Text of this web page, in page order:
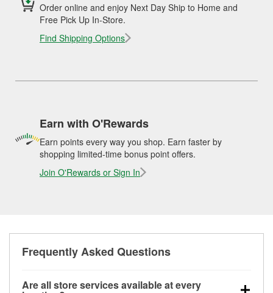
Order online and enjoy Next Day Ship to Home and
Free Pick Up In-Store.
Find Shipping Options
Earn with O'Rewards
Earn points every way you shop. Earn faster by
shopping limited-time bonus point offers.
Join O'Rewards or Sign In
Frequently Asked Questions
Are all store services available at every